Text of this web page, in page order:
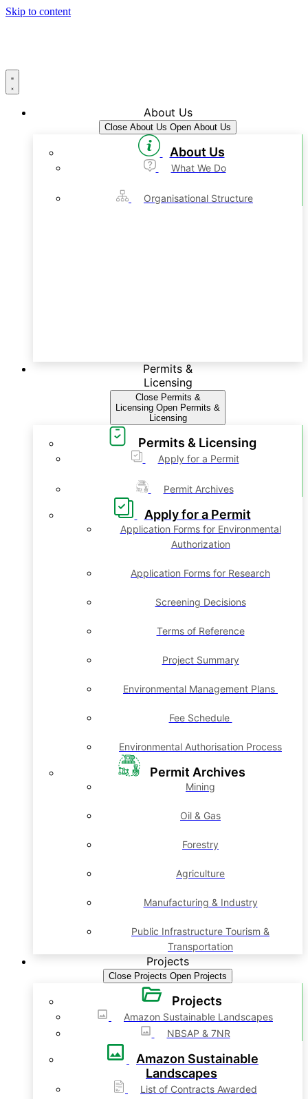
Skip to content
About Us
Close About Us Open About Us
About Us
What We Do
Organisational Structure
Permits &
Licensing
Close Permits &
Licensing Open Permits &
Licensing
Permits & Licensing
Apply for a Permit
Permit Archives
Apply for a Permit
Application Forms for Environmental
Authorization
Application Forms for Research
Screening Decisions
Terms of Reference
Project Summary
Environmental Management Plans
Fee Schedule
Environmental Authorisation Process
Permit Archives
Mining
Oil & Gas
Forestry
Agriculture
Manufacturing & Industry
Public Infrastructure Tourism &
Transportation
Projects
Close Projects Open Projects
Projects
Amazon Sustainable Landscapes
NBSAP & 7NR
Amazon Sustainable
Landscapes
List of Contracts Awarded